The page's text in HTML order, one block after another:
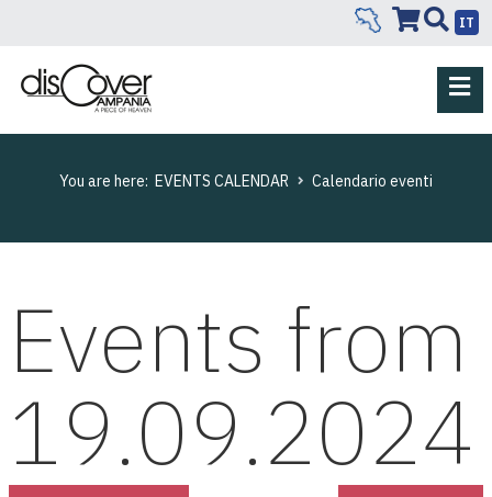
IT
You are here: EVENTS CALENDAR Calendario eventi
Events from
19.09.2024